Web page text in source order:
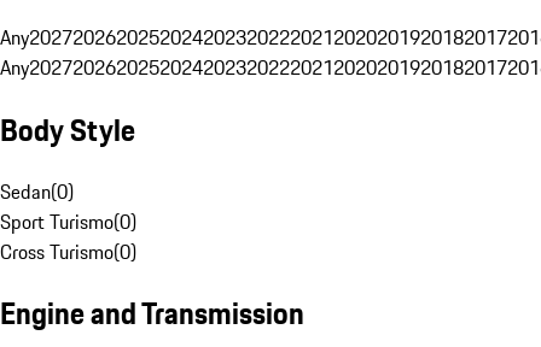
Any20272026202520242023202220212020201920182017
Any20272026202520242023202220212020201920182017
Body Style
Sedan(0)
Sport Turismo(0)
Cross Turismo(0)
Engine and Transmission